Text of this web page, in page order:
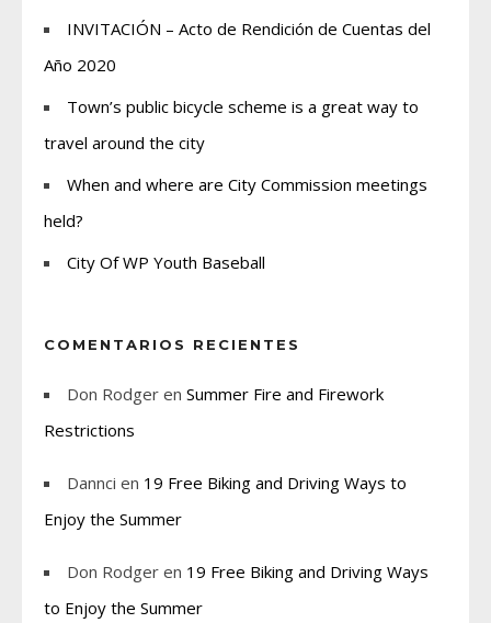
INVITACIÓN – Acto de Rendición de Cuentas del
Año 2020
Town’s public bicycle scheme is a great way to
travel around the city
When and where are City Commission meetings
held?
City Of WP Youth Baseball
COMENTARIOS RECIENTES
Don Rodger en Summer Fire and Firework
Restrictions
Dannci en 19 Free Biking and Driving Ways to
Enjoy the Summer
Don Rodger en 19 Free Biking and Driving Ways
to Enjoy the Summer